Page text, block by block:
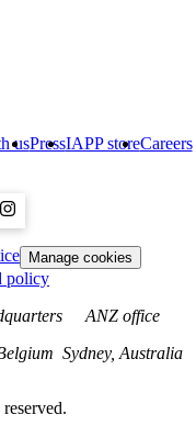
usPressIAPP storeCareers
Manage cookies
policy
ANZ office
Sydney, Australia